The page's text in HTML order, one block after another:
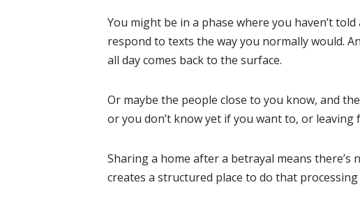
You might be in a phase where you haven’t
respond to texts the way you normally would.
all day comes back to the surface.
Or maybe the people close to you know, and
or you don’t know yet if you want to, or
Sharing a home after a betrayal means
creates a structured place to do that